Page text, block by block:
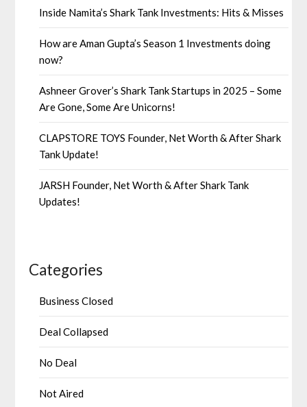
Inside Namita’s Shark Tank Investments: Hits & Misses
How are Aman Gupta’s Season 1 Investments doing
now?
Ashneer Grover’s Shark Tank Startups in 2025 – Some
Are Gone, Some Are Unicorns!
CLAPSTORE TOYS Founder, Net Worth & After Shark
Tank Update!
JARSH Founder, Net Worth & After Shark Tank
Updates!
Categories
Business Closed
Deal Collapsed
No Deal
Not Aired